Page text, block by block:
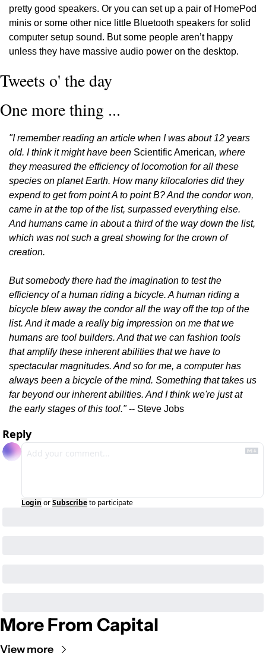
pretty good speakers. Or you can set up a pair of HomePod
minis or some other nice little Bluetooth speakers for solid
computer setup sound. But some people aren’t happy
unless they have massive audio power on the desktop.
Tweets o' the day
One more thing ...
"I remember reading an article when I was about 12 years
old. I think it might have been Scientific American, where
they measured the efficiency of locomotion for all these
species on planet Earth. How many kilocalories did they
expend to get from point A to point B? And the condor won,
came in at the top of the list, surpassed everything else.
And humans came in about a third of the way down the list,
which was not such a great showing for the crown of
creation.
But somebody there had the imagination to test the
efficiency of a human riding a bicycle. A human riding a
bicycle blew away the condor all the way off the top of the
list. And it made a really big impression on me that we
humans are tool builders. And that we can fashion tools
that amplify these inherent abilities that we have to
spectacular magnitudes. And so for me, a computer has
always been a bicycle of the mind. Something that takes us
far beyond our inherent abilities. And I think we're just at
the early stages of this tool." -- Steve Jobs
Reply
Login orSubscribeto participate
More From Capital
View more